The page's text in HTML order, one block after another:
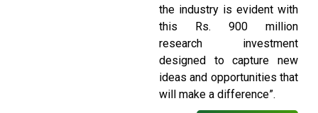
the industry is evident with
this Rs. 900 million
research investment
designed to capture new
ideas and opportunities that
will make a difference”.